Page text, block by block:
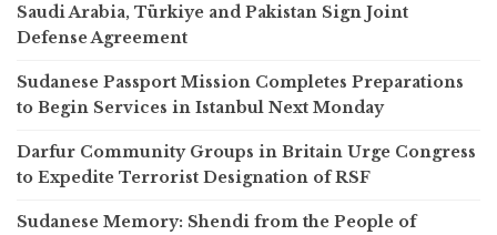
Saudi Arabia, Türkiye and Pakistan Sign Joint
Defense Agreement
Sudanese Passport Mission Completes Preparations
to Begin Services in Istanbul Next Monday
Darfur Community Groups in Britain Urge Congress
to Expedite Terrorist Designation of RSF
Sudanese Memory: Shendi from the People of